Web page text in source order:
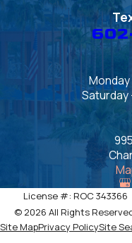
Monday
Saturday
License #: ROC 343366
© 2026 All Rights
Site MapPrivacy PolicySite